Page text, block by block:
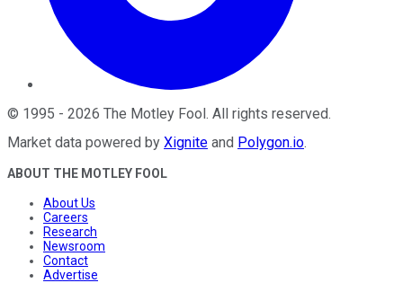
© 1995 - 2026 The Motley Fool. All rights reserved.
Market data powered by Xignite and Polygon.io.
ABOUT THE MOTLEY FOOL
About Us
Careers
Research
Newsroom
Contact
Advertise